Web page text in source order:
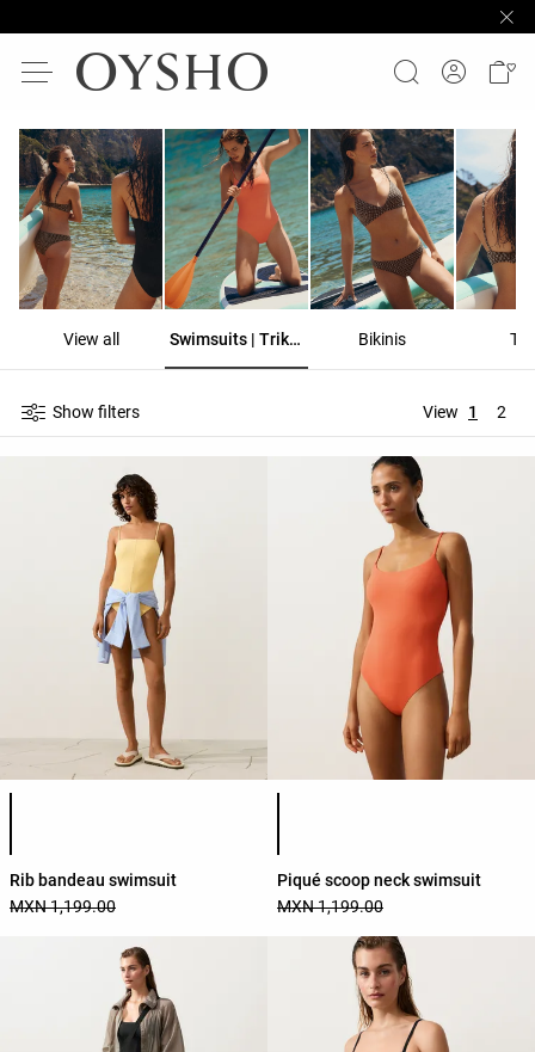
View all Swimsuits | Trikinis Bikinis
Show filters View 1 2
Rib bandeau swimsuit
MXN 1,199.00
Piqué scoop neck swimsuit
MXN 1,199.00